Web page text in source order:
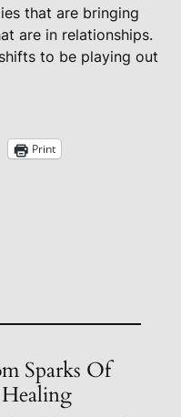
that are bringing
are in relationships.
to be playing out
Print
Sparks Of